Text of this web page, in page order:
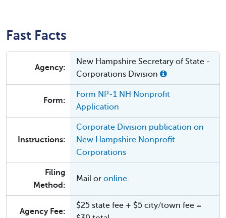
Fast Facts
Agency:
New Hampshire Secretary of State -
Corporations Division
Form:
Form NP-1 NH Nonprofit
Application
Instructions:
Corporate Division publication on
New Hampshire Nonprofit
Corporations
Filing
Method:
Mail or online.
Agency Fee:
$25 state fee + $5 city/town fee =